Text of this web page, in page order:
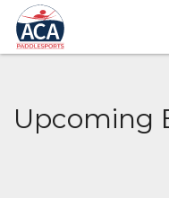
Skip
to
Main
Content
Upcoming